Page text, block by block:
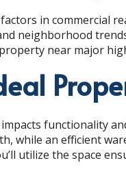
in commercial
neighborhood
near major
functionality
while an efficient
utilize the space